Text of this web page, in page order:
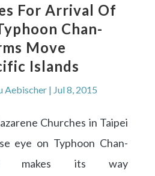
For Arrival Of
Chan-
Move
Islands
Aebischer| Jul 8, 2015
Churches in Taipei
eye on Typhoon Chan-
makes its way